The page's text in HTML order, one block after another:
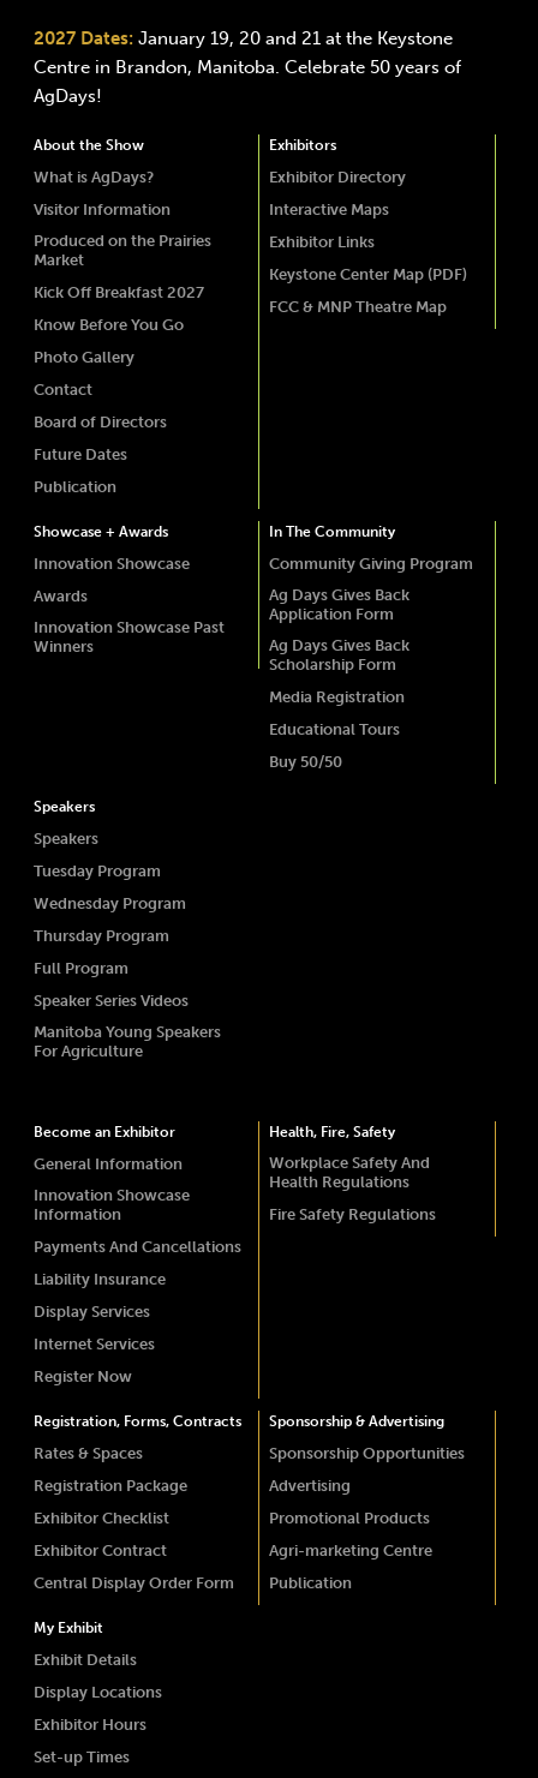
2027 Dates: January 19, 20 and 21 at the Keystone
Centre in Brandon, Manitoba. Celebrate 50 years of
AgDays!
About the Show
What is AgDays?
Visitor Information
Produced on the Prairies
Market
Kick Off Breakfast 2027
Know Before You Go
Photo Gallery
Contact
Board of Directors
Future Dates
Publication
Exhibitors
Exhibitor Directory
Interactive Maps
Exhibitor Links
Keystone Center Map (PDF)
FCC & MNP Theatre Map
Showcase + Awards
Innovation Showcase
Awards
Innovation Showcase Past
Winners
In The Community
Community Giving Program
Ag Days Gives Back
Application Form
Ag Days Gives Back
Scholarship Form
Media Registration
Educational Tours
Buy 50/50
Speakers
Speakers
Tuesday Program
Wednesday Program
Thursday Program
Full Program
Speaker Series Videos
Manitoba Young Speakers
For Agriculture
Become an Exhibitor
General Information
Innovation Showcase
Information
Payments And Cancellations
Liability Insurance
Display Services
Internet Services
Register Now
Health, Fire, Safety
Workplace Safety And
Health Regulations
Fire Safety Regulations
Registration, Forms, Contracts
Rates & Spaces
Registration Package
Exhibitor Checklist
Exhibitor Contract
Central Display Order Form
Sponsorship & Advertising
Sponsorship Opportunities
Advertising
Promotional Products
Agri-marketing Centre
Publication
My Exhibit
Exhibit Details
Display Locations
Exhibitor Hours
Set-up Times